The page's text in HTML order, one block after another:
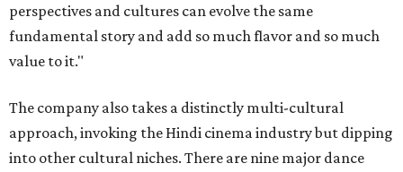
perspectives and cultures can evolve the same
fundamental story and add so much flavor and so much
value to it."
The company also takes a distinctly multi-cultural
approach, invoking the Hindi cinema industry but dipping
into other cultural niches. There are nine major dance